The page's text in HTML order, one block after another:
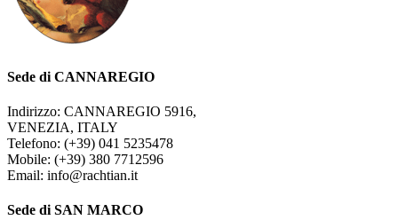
Sede di CANNAREGIO
Indirizzo: CANNAREGIO 5916,
VENEZIA, ITALY
Telefono: (+39) 041 5235478
Mobile: (+39) 380 7712596
Email: info@rachtian.it
Sede di SAN MARCO